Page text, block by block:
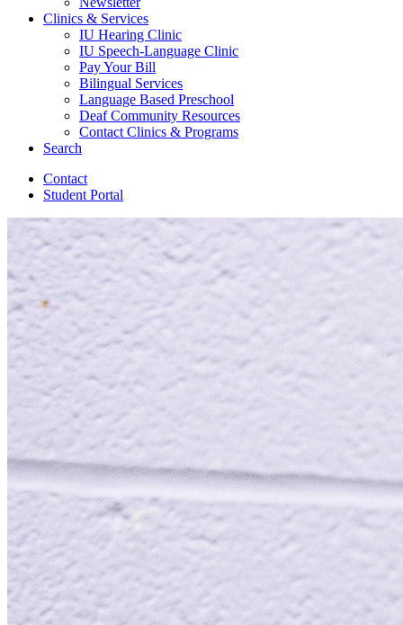
Clinics & Services
IU Hearing Clinic
IU Speech-Language Clinic
Pay Your Bill
Bilingual Services
Language Based Preschool
Deaf Community Resources
Contact Clinics & Programs
Search
Contact
Student Portal